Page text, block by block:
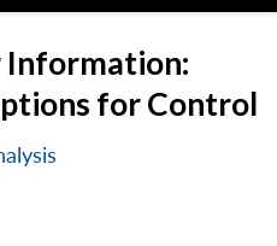
Information:
for Control